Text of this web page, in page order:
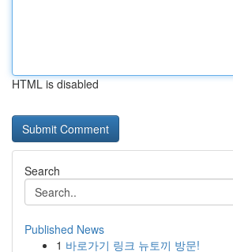
HTML is disabled
Search
Published News
1 바로가기 링크 뉴토끼 방문!